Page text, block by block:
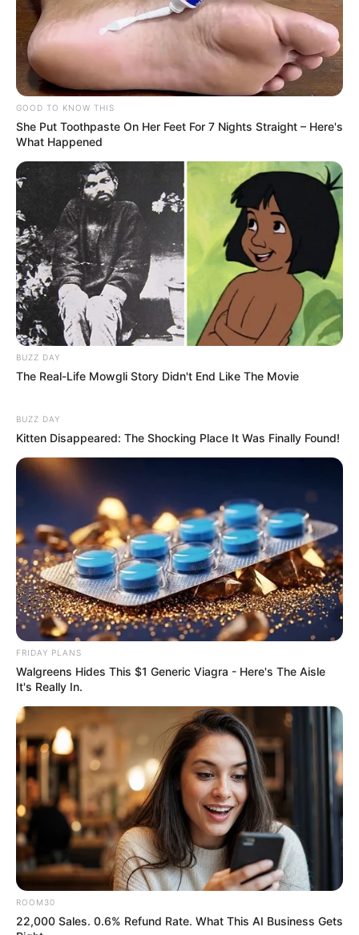
GOOD TO KNOW THIS
She Put Toothpaste On Her Feet For 7 Nights Straight – Here's
What Happened
BUZZ DAY
The Real-Life Mowgli Story Didn't End Like The Movie
BUZZ DAY
Kitten Disappeared: The Shocking Place It Was Finally Found!
FRIDAY PLANS
Walgreens Hides This $1 Generic Viagra - Here's The Aisle
It's Really In.
ROOM30
22,000 Sales. 0.6% Refund Rate. What This AI Business Gets